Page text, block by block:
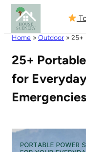
Home » Outdoor » 25+
25+
for
Emergencies